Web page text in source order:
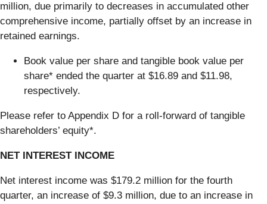
million, due primarily to decreases in accumulated other
comprehensive income, partially offset by an increase in
retained earnings.
Book value per share and tangible book value per
share* ended the quarter at $16.89 and $11.98,
respectively.
Please refer to Appendix D for a roll-forward of tangible
shareholders’ equity*.
NET INTEREST INCOME
Net interest income was $179.2 million for the fourth
quarter, an increase of $9.3 million, due to an increase in